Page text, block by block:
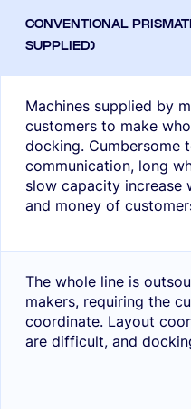
Machines supplied by
customers to make
docking. Cumbersome
communication, long
slow capacity
and money of
The whole line is
makers, requiring the
coordinate. Layout
are difficult, and